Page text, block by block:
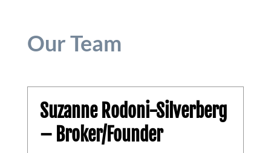
Our Team
Suzanne Rodoni-Silverberg
– Broker/Founder